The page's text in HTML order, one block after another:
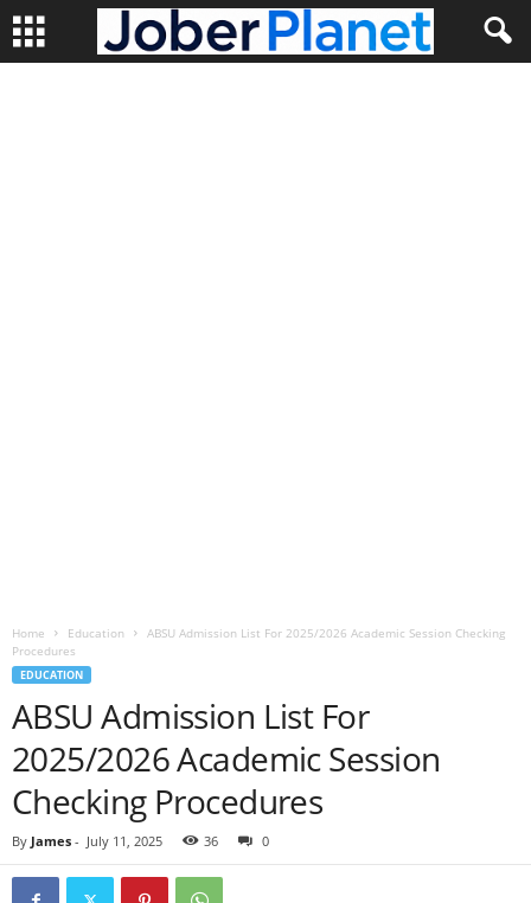
Home Education
ABSU Admission List For 2025/2026 Academic Session Checking
Procedures
EDUCATION
ABSU Admission List For
2025/2026 Academic Session
Checking Procedures
By James - July 11, 2025 36 0